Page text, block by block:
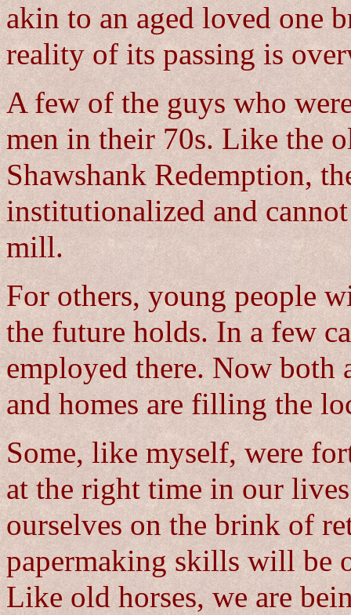
akin to an aged loved one
reality of its passing is
A few of the guys who
men in their 70s. Like the
Shawshank Redemption,
institutionalized and
mill.
For others, young people
the future holds. In a few
employed there. Now both
and homes are filling the
Some, like myself, were
at the right time in our
ourselves on the brink of
papermaking skills will be
Like old horses, we are